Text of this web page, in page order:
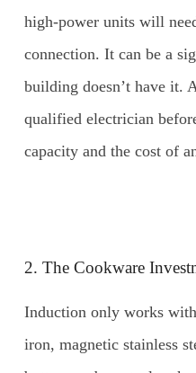
high-power units will
connection. It can be a
building doesn’t have it.
qualified electrician
capacity and the cost of
2. The Cookware
Induction only works
iron, magnetic stainless